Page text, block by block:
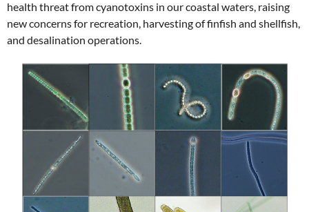
health threat from cyanotoxins in our coastal waters, raising
new concerns for recreation, harvesting of finfish and shellfish,
and desalination operations.